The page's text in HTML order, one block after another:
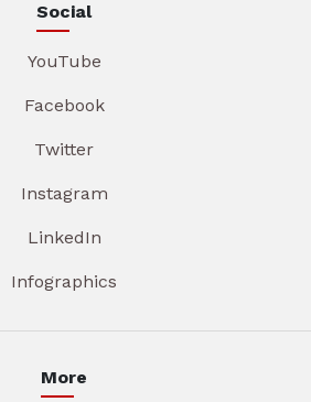
Social
YouTube
Facebook
Twitter
Instagram
LinkedIn
Infographics
More